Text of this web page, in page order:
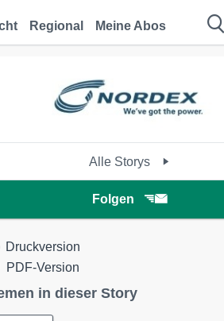
Regional Meine Abos
Alle Storys
Folgen
Druckversion
PDF-Version
in dieser Story